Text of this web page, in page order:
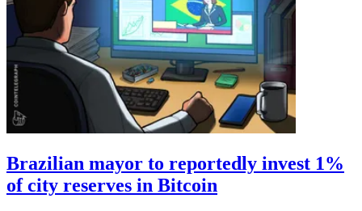
Brazilian mayor to reportedly invest 1%
of city reserves in Bitcoin